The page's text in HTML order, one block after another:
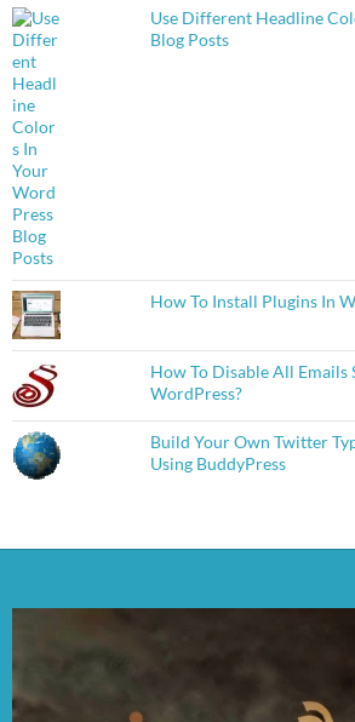
Use Different Headline
Blog Posts
How To Install Plugins In
How To Disable All Emails
WordPress?
Build Your Own Twitter
Using BuddyPress